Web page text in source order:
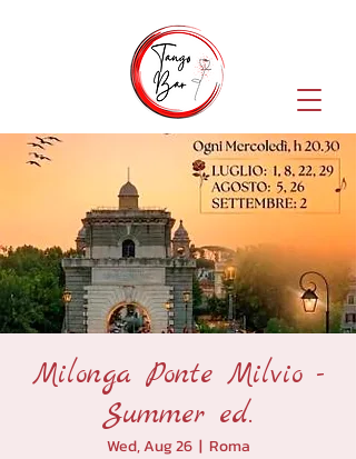
Milonga Ponte Milvio -
Summer ed.
Wed, Aug 26
  |
Roma